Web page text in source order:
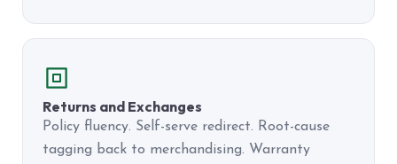
Returns and Exchanges
Policy fluency. Self-serve redirect. Root-cause
tagging back to merchandising. Warranty